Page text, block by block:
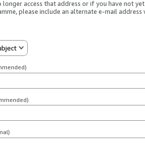
longer access that address or if you have not
please include an alternate e-mail address